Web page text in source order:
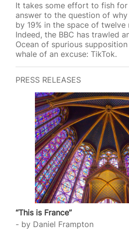
It takes some effort to fish for
answer to the question of
by 19% in the space of twelve
Indeed, the BBC has trawled
Ocean of spurious
whale of an excuse: TikTok.
PRESS RELEASES
“This is France”
by Daniel Frampton